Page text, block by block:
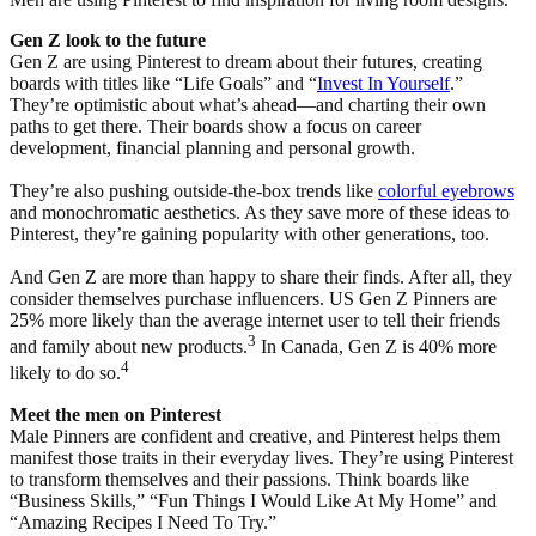
Gen Z look to the future
Gen Z are using Pinterest to dream about their futures, creating
boards with titles like “Life Goals” and “Invest In Yourself.”
They’re optimistic about what’s ahead—and charting their own
paths to get there. Their boards show a focus on career
development, financial planning and personal growth.
They’re also pushing outside-the-box trends like colorful eyebrows
and monochromatic aesthetics. As they save more of these ideas to
Pinterest, they’re gaining popularity with other generations, too.
And Gen Z are more than happy to share their finds. After all, they
consider themselves purchase influencers. US Gen Z Pinners are
25% more likely than the average internet user to tell their friends
and family about new products.3 In Canada, Gen Z is 40% more
likely to do so.4
Meet the men on Pinterest
Male Pinners are confident and creative, and Pinterest helps them
manifest those traits in their everyday lives. They’re using Pinterest
to transform themselves and their passions. Think boards like
“Business Skills,” “Fun Things I Would Like At My Home” and
“Amazing Recipes I Need To Try.”